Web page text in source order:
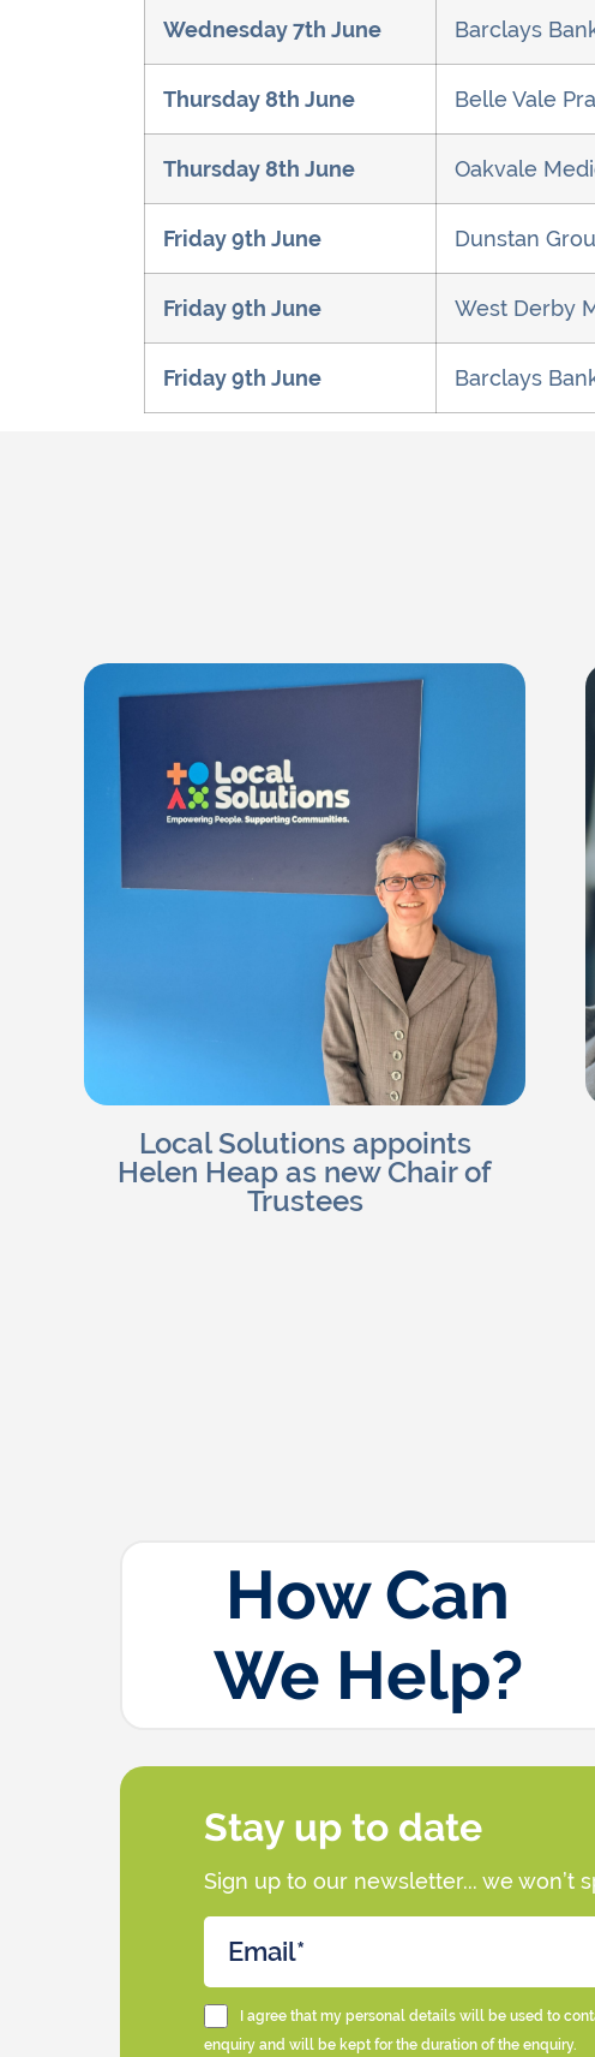
Wednesday 7th June Barclays
Thursday 8th June Belle Vale
Thursday 8th June Oakvale
Friday 9th June Dunstan
Friday 9th June West Derby
Friday 9th June Barclays
Local Solutions appoints
Helen Heap as new Chair of
Trustees
How Can
We Help?
Stay up to date
Sign up to our newsletter... we won’t
I agree that my personal details will be used to
enquiry and will be kept for the duration of the enquiry.